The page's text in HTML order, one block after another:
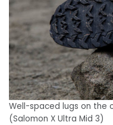
Well-spaced lugs on the
(Salomon X Ultra Mid 3)